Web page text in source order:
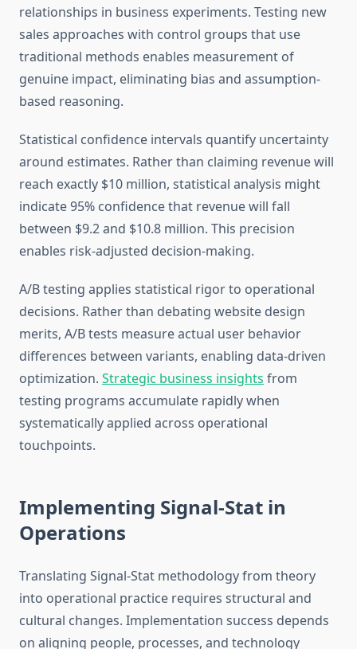
relationships in business experiments. Testing new
sales approaches with control groups that use
traditional methods enables measurement of
genuine impact, eliminating bias and assumption-
based reasoning.
Statistical confidence intervals quantify uncertainty
around estimates. Rather than claiming revenue will
reach exactly $10 million, statistical analysis might
indicate 95% confidence that revenue will fall
between $9.2 and $10.8 million. This precision
enables risk-adjusted decision-making.
A/B testing applies statistical rigor to operational
decisions. Rather than debating website design
merits, A/B tests measure actual user behavior
differences between variants, enabling data-driven
optimization. Strategic business insights from
testing programs accumulate rapidly when
systematically applied across operational
touchpoints.
Implementing Signal-Stat in
Operations
Translating Signal-Stat methodology from theory
into operational practice requires structural and
cultural changes. Implementation success depends
on aligning people, processes, and technology